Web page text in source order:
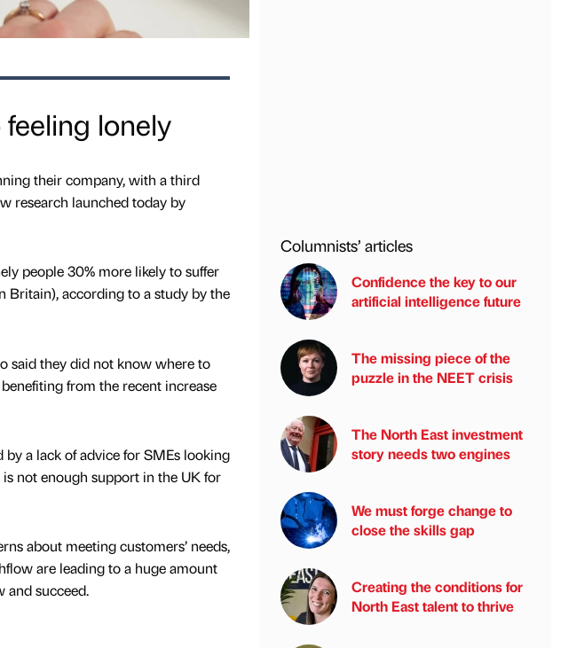
lonely
their company, with a third
research launched today by
people 30% more likely to suffer
Britain), according to a study by the
said they did not know where to
from the recent increase
a lack of advice for SMEs looking
not enough support in the UK for
about meeting customers’ needs,
are leading to a huge amount
and succeed.
Columnists’ articles
Confidence the key to our
artificial intelligence future
The missing piece of the
puzzle in the NEET crisis
The North East investment
story needs two engines
We must forge change to
close the skills gap
Creating the conditions for
North East talent to thrive